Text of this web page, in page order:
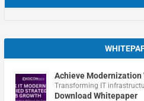
Achieve
Transforming IT
Download Whitepaper